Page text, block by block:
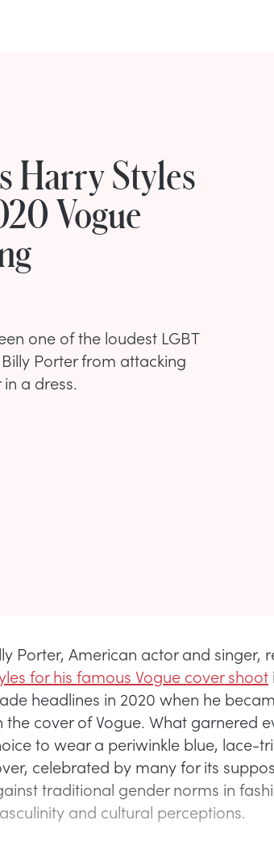
Harry Styles
Vogue
one of the loudest LGBT
Porter from attacking
a dress.
Porter, American actor and singer,
for his famous Vogue cover shoot
headlines in 2020 when he
the cover of Vogue. What garnered
to wear a periwinkle blue, lace-
celebrated by many for its
traditional gender norms in
and cultural perceptions.